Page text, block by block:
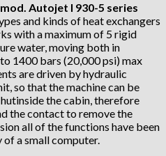
Autojet I 930-5 series
and kinds of heat exchangers
with a maximum of 5 rigid
water, moving both in
1400 bars (20,000 psi) max
are driven by hydraulic
so that the machine can be
the cabin, therefore
the contact to remove the
all of the functions have been
a small computer.